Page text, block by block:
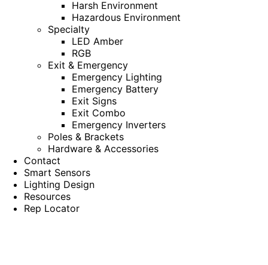
Harsh Environment
Hazardous Environment
Specialty
LED Amber
RGB
Exit & Emergency
Emergency Lighting
Emergency Battery
Exit Signs
Exit Combo
Emergency Inverters
Poles & Brackets
Hardware & Accessories
Contact
Smart Sensors
Lighting Design
Resources
Rep Locator